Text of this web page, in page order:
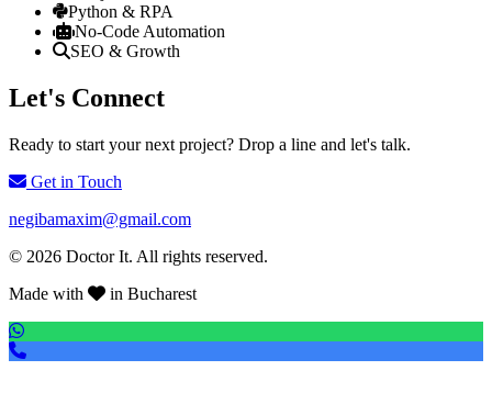
Python & RPA
No-Code Automation
SEO & Growth
Let's Connect
Ready to start your next project? Drop a line and let's talk.
Get in Touch
negibamaxim@gmail.com
© 2026 Doctor It. All rights reserved.
Made with
in Bucharest